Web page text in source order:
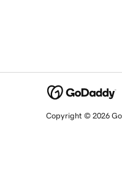
Copyright © 2026